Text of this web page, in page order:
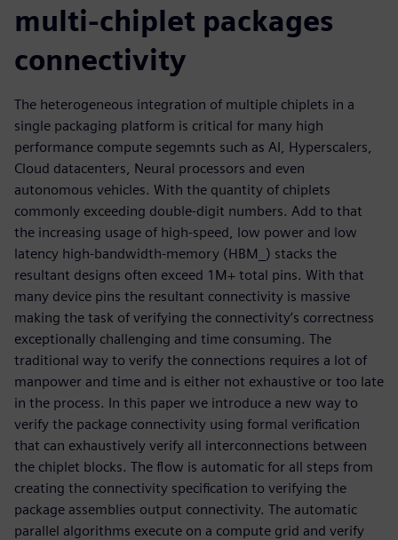
multi-chiplet packages
connectivity
The heterogeneous integration of multiple chiplets in a
single packaging platform is critical for many high
performance compute segemnts such as AI, Hyperscalers,
Cloud datacenters, Neural processors and even
autonomous vehicles. With the quantity of chiplets
commonly exceeding double-digit numbers. Add to that
the increasing usage of high-speed, low power and low
latency high-bandwidth-memory (HBM_) stacks the
resultant designs often exceed 1M+ total pins. With that
many device pins the resultant connectivity is massive
making the task of verifying the connectivity’s correctness
exceptionally challenging and time consuming. The
traditional way to verify the connections requires a lot of
manpower and time and is either not exhaustive or too late
in the process. In this paper we introduce a new way to
verify the package connectivity using formal verification
that can exhaustively verify all interconnections between
the chiplet blocks. The flow is automatic for all steps from
creating the connectivity specification to verifying the
package assemblies output connectivity. The automatic
parallel algorithms execute on a compute grid and verify